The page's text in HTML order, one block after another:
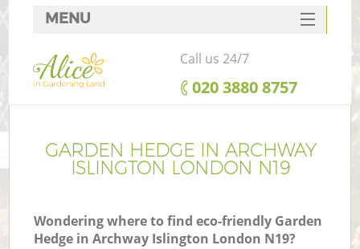
GARDEN HEDGE IN ARCHWAY
ISLINGTON LONDON N19
Wondering where to find eco-friendly Garden
Hedge in Archway Islington London N19?
MENU
SERVICES
HOME
FAQ
CONTACTS
Call us 24/7
‎020 3880 8757